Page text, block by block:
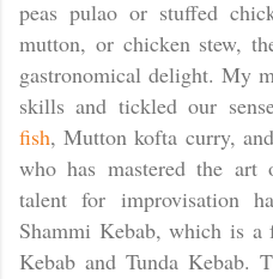
peas pulao or stuffed
mutton, or chicken stew,
gastronomical delight. My
skills and tickled our
fish, Mutton kofta curry,
who has mastered the
talent for improvisation
Shammi Kebab, which is
Kebab and Tunda Kebab.